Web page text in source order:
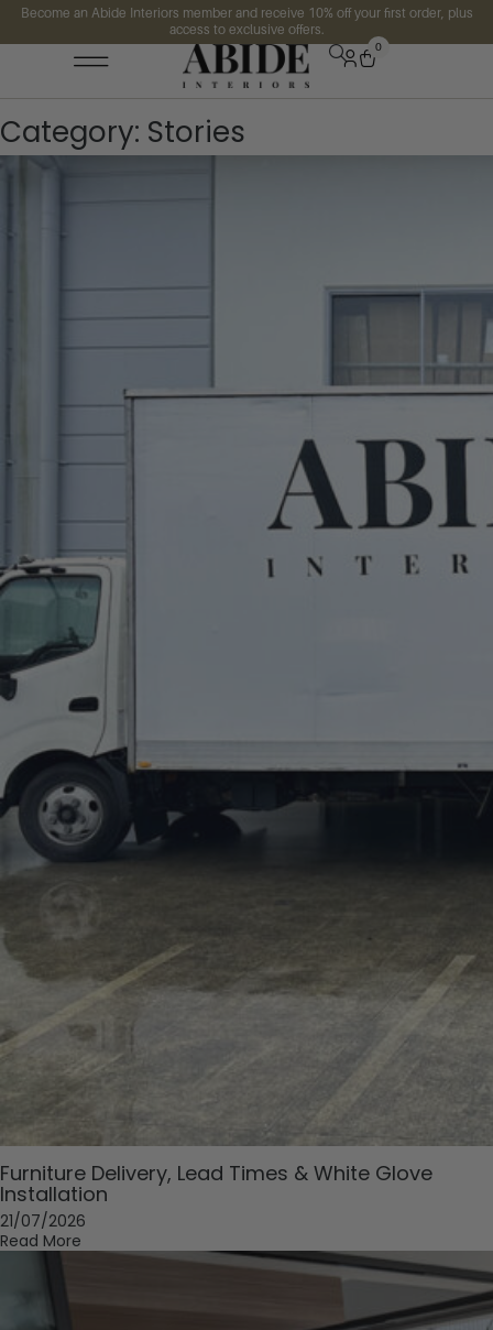
Become an Abide Interiors member and receive 10% off your first order, plus
access to exclusive offers.
0
Category: Stories
Furniture Delivery, Lead Times & White Glove
Installation
21/07/2026
Read More